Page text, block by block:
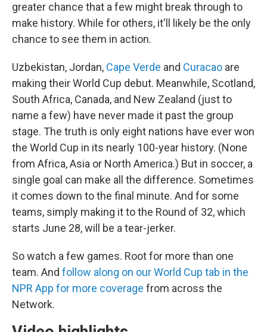
greater chance that a few might break through to
make history. While for others, it'll likely be the only
chance to see them in action.
Uzbekistan, Jordan, Cape Verde and Curacao are
making their World Cup debut. Meanwhile, Scotland,
South Africa, Canada, and New Zealand (just to
name a few) have never made it past the group
stage. The truth is only eight nations have ever won
the World Cup in its nearly 100-year history. (None
from Africa, Asia or North America.) But in soccer, a
single goal can make all the difference. Sometimes
it comes down to the final minute. And for some
teams, simply making it to the Round of 32, which
starts June 28, will be a tear-jerker.
So watch a few games. Root for more than one
team. And follow along on our World Cup tab in the
NPR App for more coverage from across the
Network.